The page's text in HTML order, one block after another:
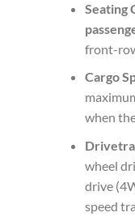
Seating
front-
Cargo
when
wheel
drive
speed